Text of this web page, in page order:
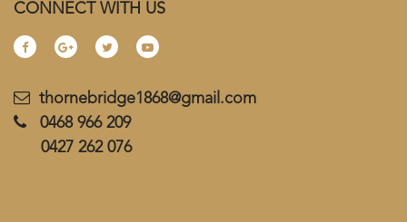
CONNECT WITH US
thornebridge1868@gmail.com
0468 966 209
0427 262 076